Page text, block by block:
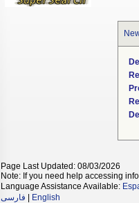
Page Last Updated: 08/03/2026
Note: If you need help accessing
Language Assistance Available:
فارسی
English